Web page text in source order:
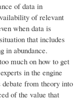
of data in
of relevant
when data is
that includes
in abundance.
much on how to get
in the engine
from theory into
of the value that